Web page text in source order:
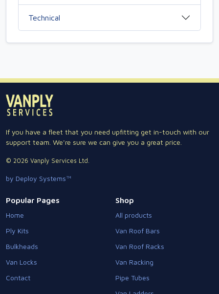
Technical
If you have a fleet that you need upfitting get in-touch with our
support team. We're sure we can give you a great price.
© 2026 Vanply Services Ltd.
by Deploy Systems™
Popular Pages
Home
Ply Kits
Bulkheads
Van Locks
Contact
Shop
All products
Van Roof Bars
Van Roof Racks
Van Racking
Pipe Tubes